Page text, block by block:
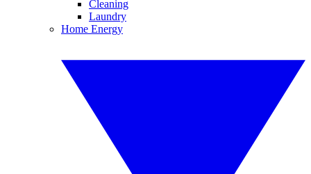
Cleaning
Laundry
Home Energy